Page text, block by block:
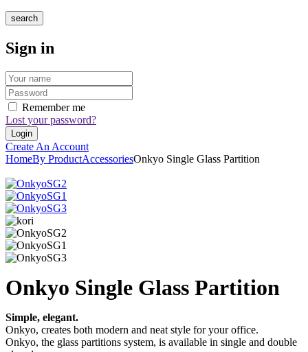
search
Sign in
Remember me
Lost your password?
Create An Account
HomeBy ProductAccessoriesOnkyo Single Glass Partition
Onkyo Single Glass Partition
Simple, elegant.
Onkyo, creates both modern and neat style for your office.
Onkyo, the glass partitions system, is available in single and double